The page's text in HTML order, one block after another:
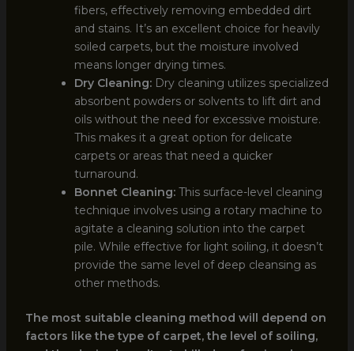
fibers, effectively removing embedded dirt
and stains. It’s an excellent choice for heavily
soiled carpets, but the moisture involved
means longer drying times.
Dry Cleaning:Dry cleaning utilizes specialized
absorbent powders or solvents to lift dirt and
oils without the need for excessive moisture.
This makes it a great option for delicate
carpets or areas that need a quicker
turnaround.
Bonnet Cleaning:This surface-level cleaning
technique involves using a rotary machine to
agitate a cleaning solution into the carpet
pile. While effective for light soiling, it doesn’t
provide the same level of deep cleansing as
other methods.
The most suitable cleaning method will depend on
factors like the type of carpet, the level of soiling,